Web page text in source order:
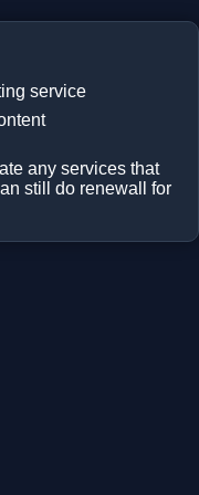
service
any services that
still do renewall for